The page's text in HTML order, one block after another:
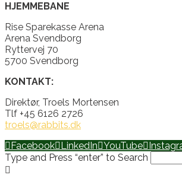
HJEMMEBANE
Rise Sparekasse Arena
Arena Svendborg
Ryttervej 70
5700 Svendborg
KONTAKT:
Direktør, Troels Mortensen
Tlf +45 6126 2726
troels@rabbits.dk
Facebook LinkedIn YouTube
Type and Press “enter” to Search